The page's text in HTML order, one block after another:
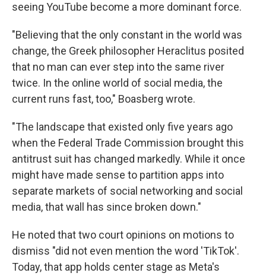
seeing YouTube become a more dominant force.
"Believing that the only constant in the world was
change, the Greek philosopher Heraclitus posited
that no man can ever step into the same river
twice. In the online world of social media, the
current runs fast, too," Boasberg wrote.
"The landscape that existed only five years ago
when the Federal Trade Commission brought this
antitrust suit has changed markedly. While it once
might have made sense to partition apps into
separate markets of social networking and social
media, that wall has since broken down."
He noted that two court opinions on motions to
dismiss "did not even mention the word 'TikTok'.
Today, that app holds center stage as Meta's